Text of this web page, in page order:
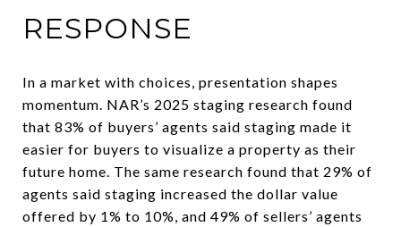
RESPONSE
In a market with choices, presentation shapes
momentum. NAR’s 2025 staging research found
that 83% of buyers’ agents said staging made it
easier for buyers to visualize a property as their
future home. The same research found that 29% of
agents said staging increased the dollar value
offered by 1% to 10%, and 49% of sellers’ agents